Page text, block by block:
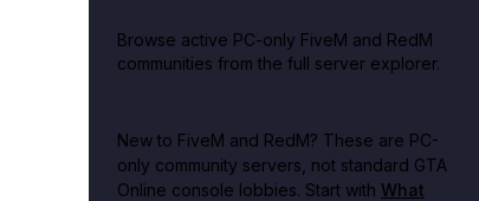
Browse active PC-only FiveM and RedM
communities from the full server explorer.
New to FiveM and RedM? These are PC-
only community servers, not standard GTA
Online console lobbies. Start with What